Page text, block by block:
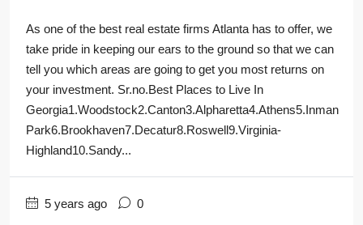
As one of the best real estate firms Atlanta has to offer, we
take pride in keeping our ears to the ground so that we can
tell you which areas are going to get you most returns on
your investment. Sr.no.Best Places to Live In
Georgia1.Woodstock2.Canton3.Alpharetta4.Athens5.Inman
Park6.Brookhaven7.Decatur8.Roswell9.Virginia-
Highland10.Sandy...
5 years ago 0